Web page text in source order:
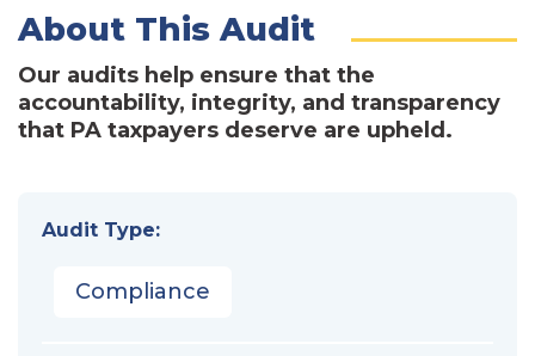
About This Audit
Our audits help ensure that the
accountability, integrity, and transparency
that PA taxpayers deserve are upheld.
Audit Type:
Compliance